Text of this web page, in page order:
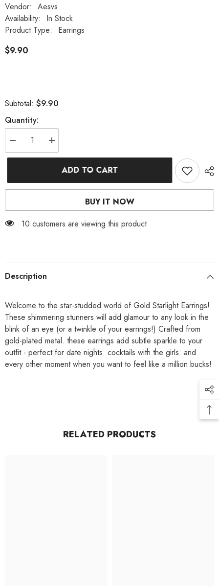
Vendor:
Aesvs
Availability:
In Stock
Product Type:
Earrings
$9.90
Subtotal: $9.90
Quantity:
Decrease
quantity
for
Increase
quantity
for
GOLD
STARLIGHT
ADD TO CART
BUY IT NOW
112 customers are viewing this product
Description
Welcome to the star-studded world of Gold Starlight Earrings!
These shimmering stunners will add glamour to any look in the
blink of an eye (or a twinkle of your earrings!) Crafted from
gold-plated metal. these earrings add subtle sparkle to your
outfit - perfect for date nights. cocktails with the girls. and
every other moment when you want to feel like a million bucks!
RELATED PRODUCTS